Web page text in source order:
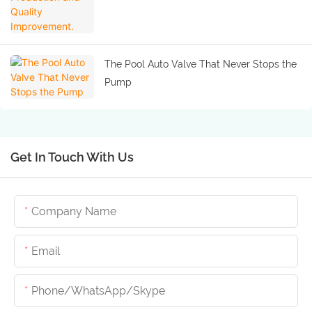
The Pool Auto Valve That Never Stops the
Pump
Get In Touch With Us
Company Name
Email
Phone/whatsApp/skype